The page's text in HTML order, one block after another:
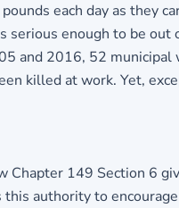
each day as they
enough to be out
and 2016, 52
killed at work. Yet,
149 Section 6
authority to